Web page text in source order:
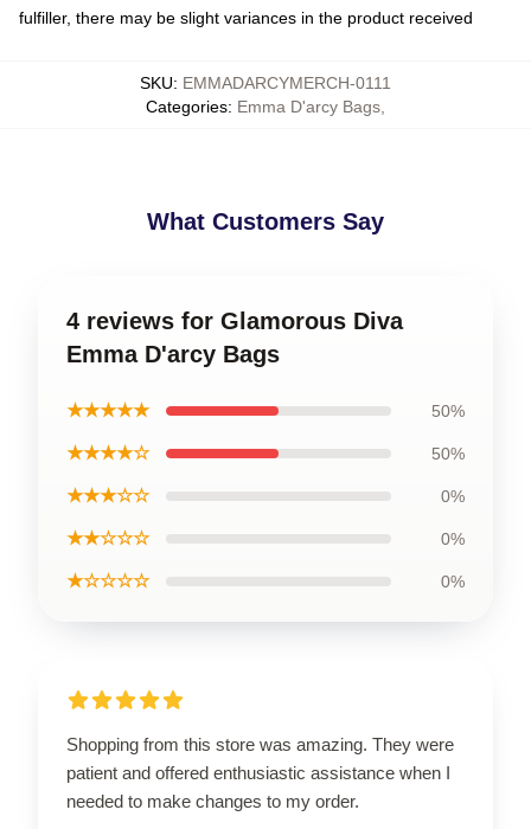
fulfiller, there may be slight variances in the product received
SKU: EMMADARCYMERCH-0111
Categories: Emma D'arcy Bags
What Customers Say
4 reviews for Glamorous Diva
Emma D'arcy Bags
★★★★★ 50%
★★★★☆ 50%
★★★☆☆ 0%
★★☆☆☆ 0%
★☆☆☆☆ 0%
Shopping from this store was amazing. They were
patient and offered enthusiastic assistance when I
needed to make changes to my order.